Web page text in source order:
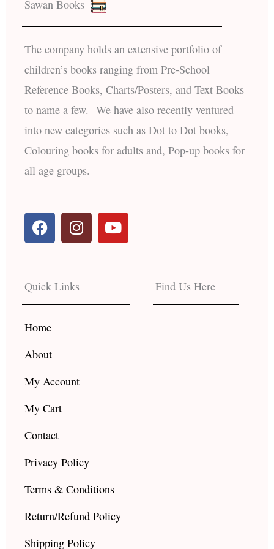
Sawan Books
The company holds an extensive portfolio of
children’s books ranging from Pre-School
Reference Books, Charts/Posters, and Text Books
to name a few. We have also recently ventured
into new categories such as Dot to Dot books,
Colouring books for adults and, Pop-up books for
all age groups.
F
a
c
b
o
o
k
I
n
s
a
g
r
Y
o
u
e
Quick Links
Home
About
My Account
My Cart
Contact
Privacy Policy
Terms & Conditions
Return/Refund Policy
Shipping Policy
Find Us Here